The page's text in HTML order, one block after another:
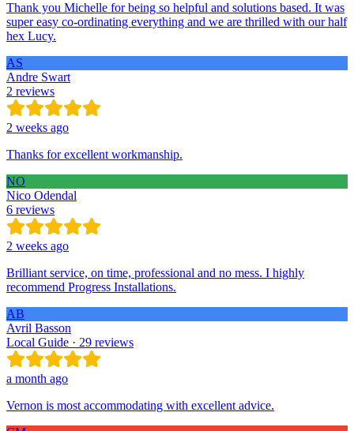
Thank you Michelle for being so helpful and solutions based. It was
super easy co-ordinating everything and we are thrilled with our half
hex Lucy.
AS
Andre Swart
2 reviews
2 weeks ago
Thanks for excellent workmanship.
NO
Nico Odendal
6 reviews
2 weeks ago
Brilliant service, on time, professional and no mess. I highly
recommend Progress Installations.
AB
Avril Basson
Local Guide · 29 reviews
a month ago
Vernon is most accommodating with excellent advice.